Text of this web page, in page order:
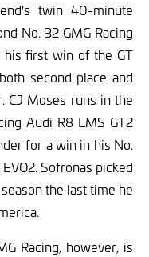
twin 40-minute
No. 32 GMG Racing
his first win of the GT
second place and
CJ Moses runs in the
Audi R8 LMS GT2
for a win in his No.
Sofronas picked
the last time he
Racing, however, is